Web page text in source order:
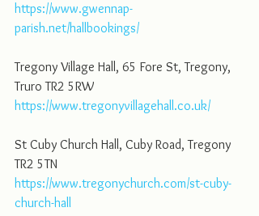
https://www.gwennap-
parish.net/hallbookings/
Tregony Village Hall, 65 Fore St, Tregony,
Truro TR2 5RW
https://www.tregonyvillagehall.co.uk/
St Cuby Church Hall, Cuby Road, Tregony
TR2 5TN
https://www.tregonychurch.com/st-cuby-
church-hall